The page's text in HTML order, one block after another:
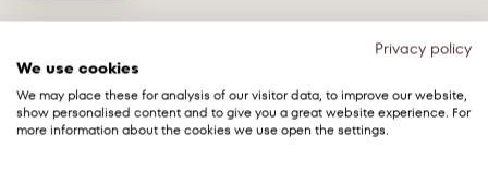
Privacy policy
We use cookies
We may place these for analysis of our visitor data, to improve our website,
show personalised content and to give you a great website experience. For
more information about the cookies we use open the settings.